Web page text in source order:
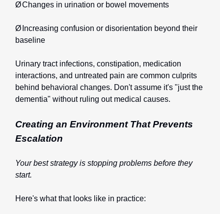
ØChanges in urination or bowel movements
Ø Increasing confusion or disorientation beyond their
baseline
Urinary tract infections, constipation, medication
interactions, and untreated pain are common culprits
behind behavioral changes. Don't assume it's "just the
dementia" without ruling out medical causes.
Creating an Environment That Prevents
Escalation
Your best strategy is stopping problems before they
start.
Here's what that looks like in practice: